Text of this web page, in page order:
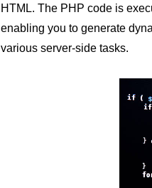
HTML. The PHP code is
enabling you to generate
various server-side tasks.